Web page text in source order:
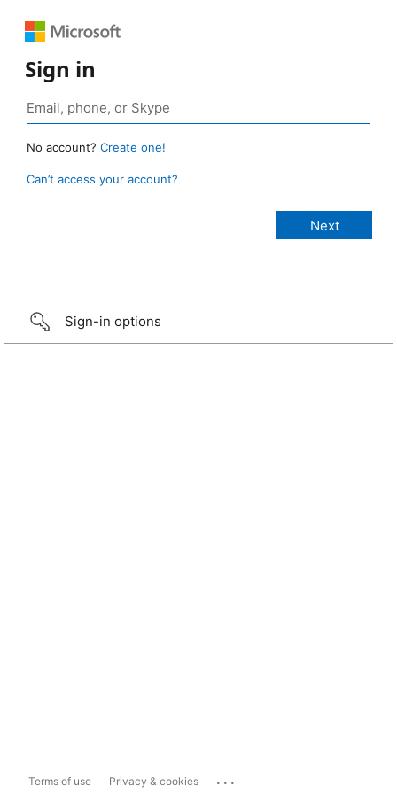
Sign in
No account? Create one!
Can’t access your account?
Sign-in options
Terms of use Privacy & cookies ...